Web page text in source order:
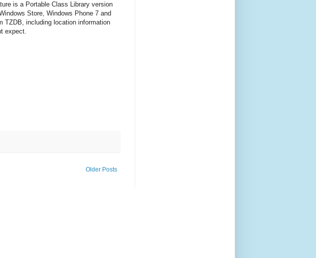
is a Portable Class Library version
Store, Windows Phone 7 and
TZDB, including location information
expect.
Older Posts